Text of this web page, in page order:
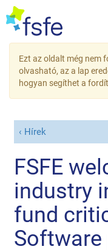
Ezt az oldalt még nem
olvasható, az a lap
hogyan segíthet a
Hírek
FSFE
industry
fund